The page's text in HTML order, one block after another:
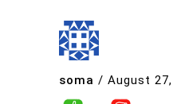
soma / August